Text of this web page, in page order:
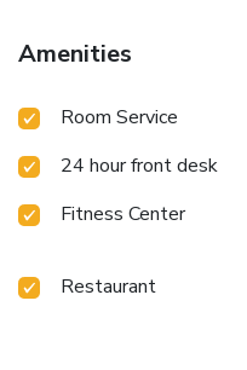
Prince Hotel with
service, room service and
to ensure fresher air for all
Prince Hotel, every
amenities and fittings to
Enhance your experience
certain rooms are
curtains and air
accommodations within
design elements such as
Amenities
Room Service
24 hour front desk
Fitness Center
Restaurant